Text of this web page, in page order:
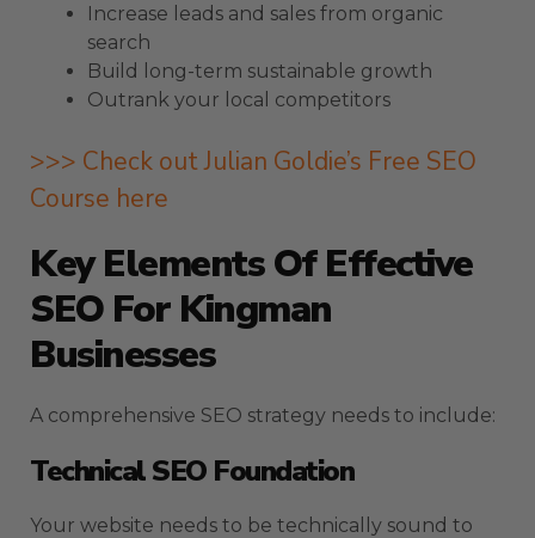
Increase leads and sales from organic
search
Build long-term sustainable growth
Outrank your local competitors
>>> Check out Julian Goldie’s Free SEO
Course here
Key Elements Of Effective
SEO For Kingman
Businesses
A comprehensive SEO strategy needs to include:
Technical SEO Foundation
Your website needs to be technically sound to